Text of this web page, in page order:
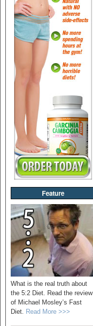
Feature
What is the real truth about
the 5:2 Diet. Read the review
of Michael Mosley’s Fast
Diet. Read More >>>